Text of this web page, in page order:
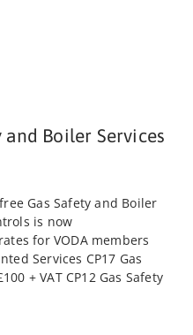
and Boiler Services
Gas Safety and Boiler
is now
for VODA members
Services CP17 Gas
+ VAT CP12 Gas Safety